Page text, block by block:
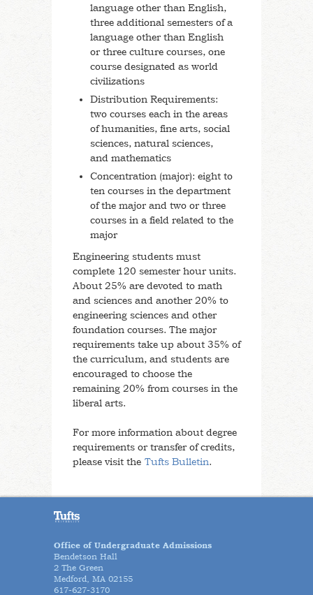
language other than English,
three additional semesters of a
language other than English
or three culture courses, one
course designated as world
civilizations
Distribution Requirements:
two courses each in the areas
of humanities, fine arts, social
sciences, natural sciences,
and mathematics
Concentration (major): eight to
ten courses in the department
of the major and two or three
courses in a field related to the
major
Engineering students must
complete 120 semester hour units.
About 25% are devoted to math
and sciences and another 20% to
engineering sciences and other
foundation courses. The major
requirements take up about 35% of
the curriculum, and students are
encouraged to choose the
remaining 20% from courses in the
liberal arts.
For more information about degree
requirements or transfer of credits,
please visit the Tufts Bulletin.
Office of Undergraduate Admissions
Bendetson Hall
2 The Green
Medford, MA 02155
617-627-3170